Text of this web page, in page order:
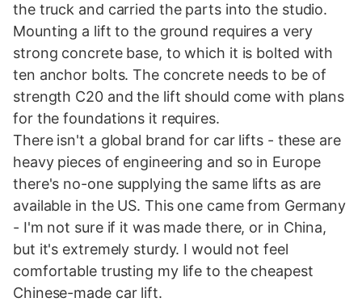
the truck and carried the parts into the studio.
Mounting a lift to the ground requires a very
strong concrete base, to which it is bolted with
ten anchor bolts. The concrete needs to be of
strength C20 and the lift should come with plans
for the foundations it requires.
There isn't a global brand for car lifts - these are
heavy pieces of engineering and so in Europe
there's no-one supplying the same lifts as are
available in the US. This one came from Germany
- I'm not sure if it was made there, or in China,
but it's extremely sturdy. I would not feel
comfortable trusting my life to the cheapest
Chinese-made car lift.